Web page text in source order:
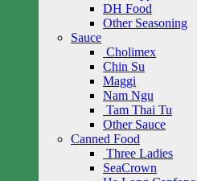
DH Food
Other Seasoning
Sauce
Cholimex
Chin Su
Maggi
Nam Ngu
Tam Thai Tu
Other Sauce
Canned Food
Three Ladies
SeaCrown